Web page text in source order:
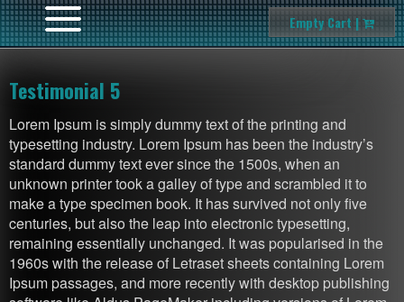
Empty Cart |
Testimonial 5
Lorem Ipsum is simply dummy text of the printing and
typesetting industry. Lorem Ipsum has been the industry’s
standard dummy text ever since the 1500s, when an
unknown printer took a galley of type and scrambled it to
make a type specimen book. It has survived not only five
centuries, but also the leap into electronic typesetting,
remaining essentially unchanged. It was popularised in the
1960s with the release of Letraset sheets containing Lorem
Ipsum passages, and more recently with desktop publishing